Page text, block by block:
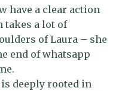
have a clear action
takes a lot of
of Laura – she
end of whatsapp
is deeply rooted in